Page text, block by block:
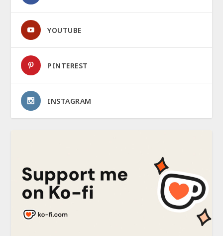
YOUTUBE
PINTEREST
INSTAGRAM